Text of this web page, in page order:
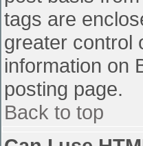
tags are
greater control
information on
posting page.
Back to top